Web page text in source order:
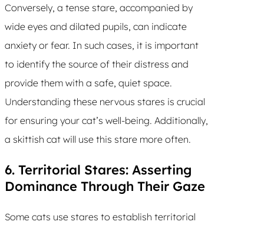
Conversely, a tense stare, accompanied by
wide eyes and dilated pupils, can indicate
anxiety or fear. In such cases, it is important
to identify the source of their distress and
provide them with a safe, quiet space.
Understanding these nervous stares is crucial
for ensuring your cat’s well-being. Additionally,
a skittish cat will use this stare more often.
6. Territorial Stares: Asserting
Dominance Through Their Gaze
Some cats use stares to establish territorial